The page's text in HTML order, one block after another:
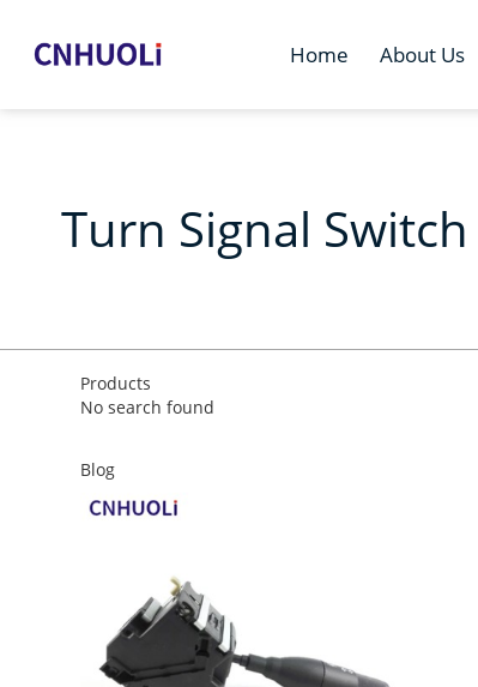
Home About Us
Turn Signal
Products
No search found
Blog